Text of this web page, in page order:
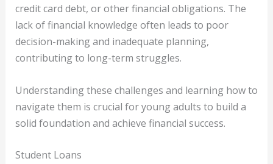
credit card debt, or other financial obligations. The
lack of financial knowledge often leads to poor
decision-making and inadequate planning,
contributing to long-term struggles.
Understanding these challenges and learning how to
navigate them is crucial for young adults to build a
solid foundation and achieve financial success.
Student Loans